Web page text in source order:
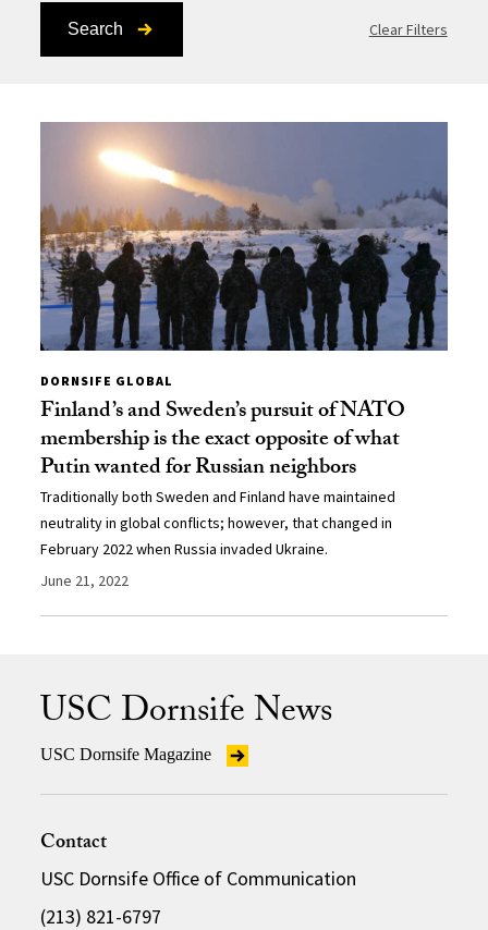
Search Clear Filters
DORNSIFE GLOBAL
Finland’s and Sweden’s pursuit of NATO
membership is the exact opposite of what
Putin wanted for Russian neighbors
Traditionally both Sweden and Finland have maintained
neutrality in global conflicts; however, that changed in
February 2022 when Russia invaded Ukraine.
June 21, 2022
USC Dornsife News
USC Dornsife Magazine
Contact
USC Dornsife Office of Communication
(213) 821-6797